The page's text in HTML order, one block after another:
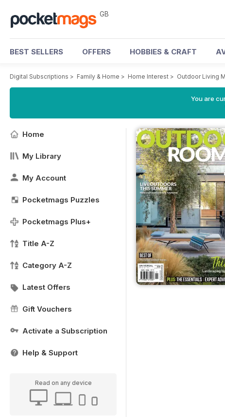
GB
BEST SELLERS OFFERS HOBBIES & CRAFT
Digital Subscriptions > Family & Home > Home Interest > Outdoor Living
You are
Home
My Library
My Account
Pocketmags Puzzles
Pocketmags Plus+
Title A-Z
Category A-Z
Latest Offers
Gift Vouchers
Activate a Subscription
Help & Support
Read on any device